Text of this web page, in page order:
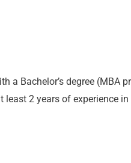
a Bachelor’s degree (MBA
2 years of experience